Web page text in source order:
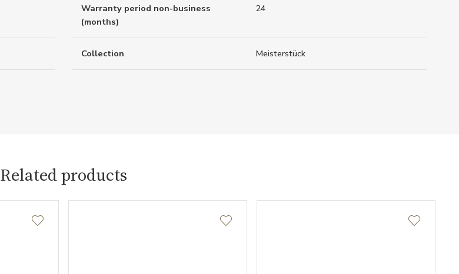
Warranty period non-business
(months)
24
Collection Meisterstück
Related products